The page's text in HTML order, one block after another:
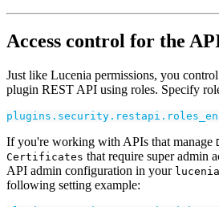
Access control for the
Just like Lucenia permissions, you
plugin REST API using roles. Specify
If you're working with APIs that manage
Certificates that require super admin
API admin configuration in your
following setting example: